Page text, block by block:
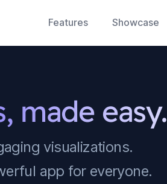
Features Showcase
made easy.
visualizations.
app for everyone.